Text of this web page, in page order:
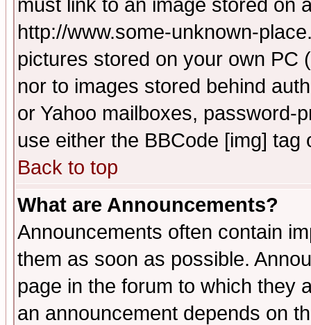
must link to an image stored on
http://www.some-unknown-
pictures stored on your own PC
nor to images stored behind
or Yahoo mailboxes, password-
use either the BBCode [img]
Back to top
What are Announcements?
Announcements often contain
them as soon as possible.
page in the forum to which they
an announcement depends on